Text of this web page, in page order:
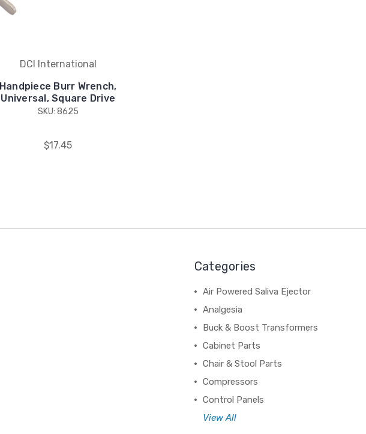
DCI International
Handpiece Burr Wrench,
Universal, Square Drive
SKU: 8625
$17.45
Categories
Air Powered Saliva Ejector
Analgesia
Buck & Boost Transformers
Cabinet Parts
Chair & Stool Parts
Compressors
Control Panels
View All